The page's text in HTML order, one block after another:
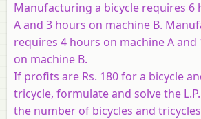
Manufacturing a bicycle requires 6
A and 3 hours on machine B.
requires 4 hours on machine A and
on machine B.
If profits are Rs. 180 for a bicycle
tricycle, formulate and solve the
the number of bicycles and